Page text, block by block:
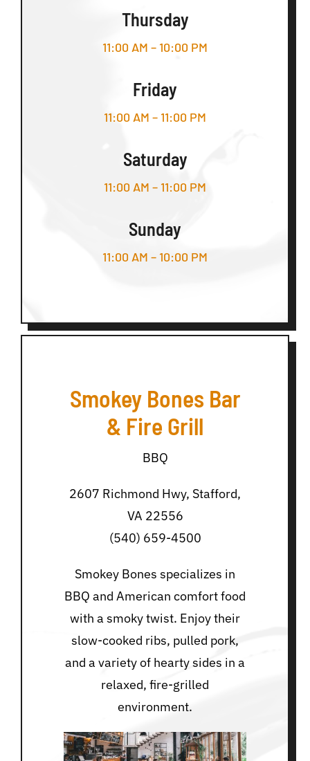
Thursday
11:00 AM – 10:00 PM
Friday
11:00 AM – 11:00 PM
Saturday
11:00 AM – 11:00 PM
Sunday
11:00 AM – 10:00 PM
Smokey Bones Bar
& Fire Grill
BBQ
2607 Richmond Hwy, Stafford,
VA 22556
(540) 659-4500
Smokey Bones specializes in
BBQ and American comfort food
with a smoky twist. Enjoy their
slow-cooked ribs, pulled pork,
and a variety of hearty sides in a
relaxed, fire-grilled
environment.